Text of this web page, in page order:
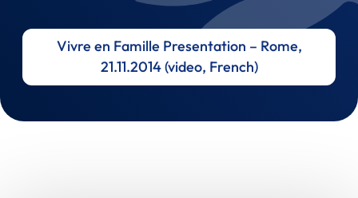
Vivre en Famille Presentation – Rome,
21.11.2014 (video, French)